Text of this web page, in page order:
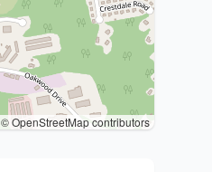
© OpenStreetMap contributors